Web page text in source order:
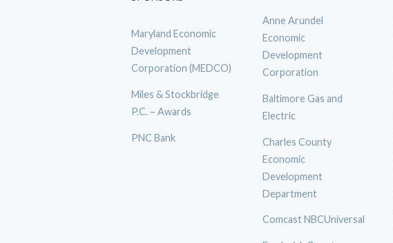
Maryland Economic
Development
Corporation (MEDCO)
Miles & Stockbridge
P.C. – Awards
PNC Bank
Anne Arundel
Economic
Development
Corporation
Baltimore Gas and
Electric
Charles County
Economic
Development
Department
Comcast NBCUniversal